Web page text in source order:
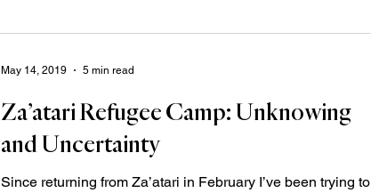
Za’atari Refugee Camp: Unknowing
and Uncertainty
Since returning from Za’atari in February I’ve been trying to
May 14, 2019 5 min read